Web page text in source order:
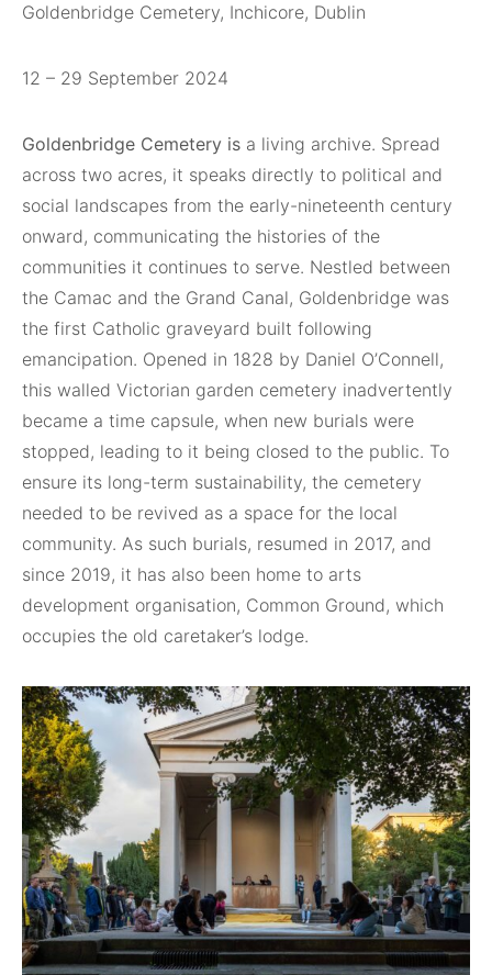
Goldenbridge Cemetery, Inchicore, Dublin
12 – 29 September 2024
Goldenbridge Cemetery is a living archive. Spread
across two acres, it speaks directly to political and
social landscapes from the early-nineteenth century
onward, communicating the histories of the
communities it continues to serve. Nestled between
the Camac and the Grand Canal, Goldenbridge was
the first Catholic graveyard built following
emancipation. Opened in 1828 by Daniel O’Connell,
this walled Victorian garden cemetery inadvertently
became a time capsule, when new burials were
stopped, leading to it being closed to the public. To
ensure its long-term sustainability, the cemetery
needed to be revived as a space for the local
community. As such burials, resumed in 2017, and
since 2019, it has also been home to arts
development organisation, Common Ground, which
occupies the old caretaker’s lodge.